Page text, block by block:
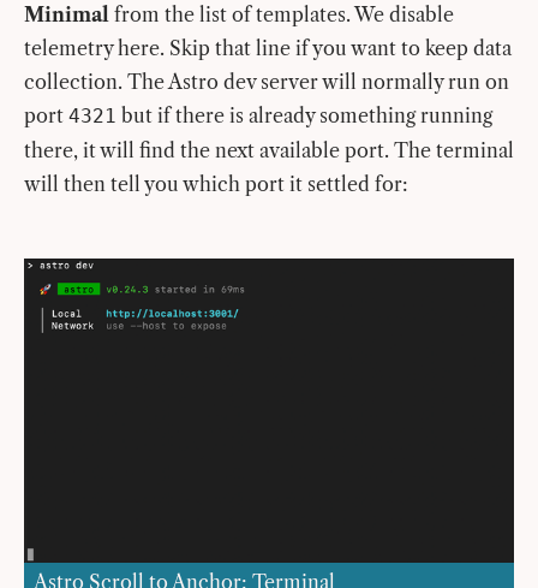
Minimal from the list of templates. We disable
telemetry here. Skip that line if you want to keep data
collection. The Astro dev server will normally run on
port 4321 but if there is already something running
there, it will find the next available port. The terminal
will then tell you which port it settled for:
Astro Scroll to Anchor: Terminal